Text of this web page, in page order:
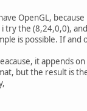
OpenGL,
try the (8,24,0,0),
is possible. If
it appends
but the result is